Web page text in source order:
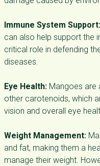
Immune System Support:
can also help support the
critical role in defending
diseases.
Eye Health: Mangoes are
other carotenoids, which
vision and overall eye
Weight Management:
and fat, making them a
manage their weight.